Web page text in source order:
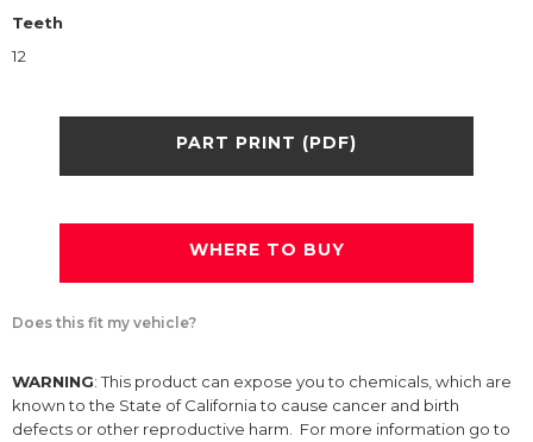
Teeth
12
PART PRINT (PDF)
WHERE TO BUY
Does this fit my vehicle?
WARNING: This product can expose you to chemicals, which are
known to the State of California to cause cancer and birth
defects or other reproductive harm. For more information go to